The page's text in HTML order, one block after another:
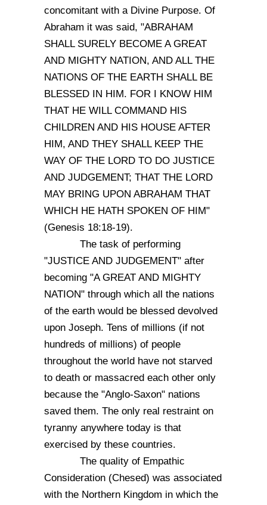
concomitant with a Divine Purpose. Of
Abraham it was said, "ABRAHAM
SHALL SURELY BECOME A GREAT
AND MIGHTY NATION, AND ALL THE
NATIONS OF THE EARTH SHALL BE
BLESSED IN HIM. FOR I KNOW HIM
THAT HE WILL COMMAND HIS
CHILDREN AND HIS HOUSE AFTER
HIM, AND THEY SHALL KEEP THE
WAY OF THE LORD TO DO JUSTICE
AND JUDGEMENT; THAT THE LORD
MAY BRING UPON ABRAHAM THAT
WHICH HE HATH SPOKEN OF HIM"
(Genesis 18:18-19).
The task of performing
"JUSTICE AND JUDGEMENT" after
becoming "A GREAT AND MIGHTY
NATION" through which all the nations
of the earth would be blessed devolved
upon Joseph. Tens of millions (if not
hundreds of millions) of people
throughout the world have not starved
to death or massacred each other only
because the "Anglo-Saxon" nations
saved them. The only real restraint on
tyranny anywhere today is that
exercised by these countries.
The quality of Empathic
Consideration (Chesed) was associated
with the Northern Kingdom in which the